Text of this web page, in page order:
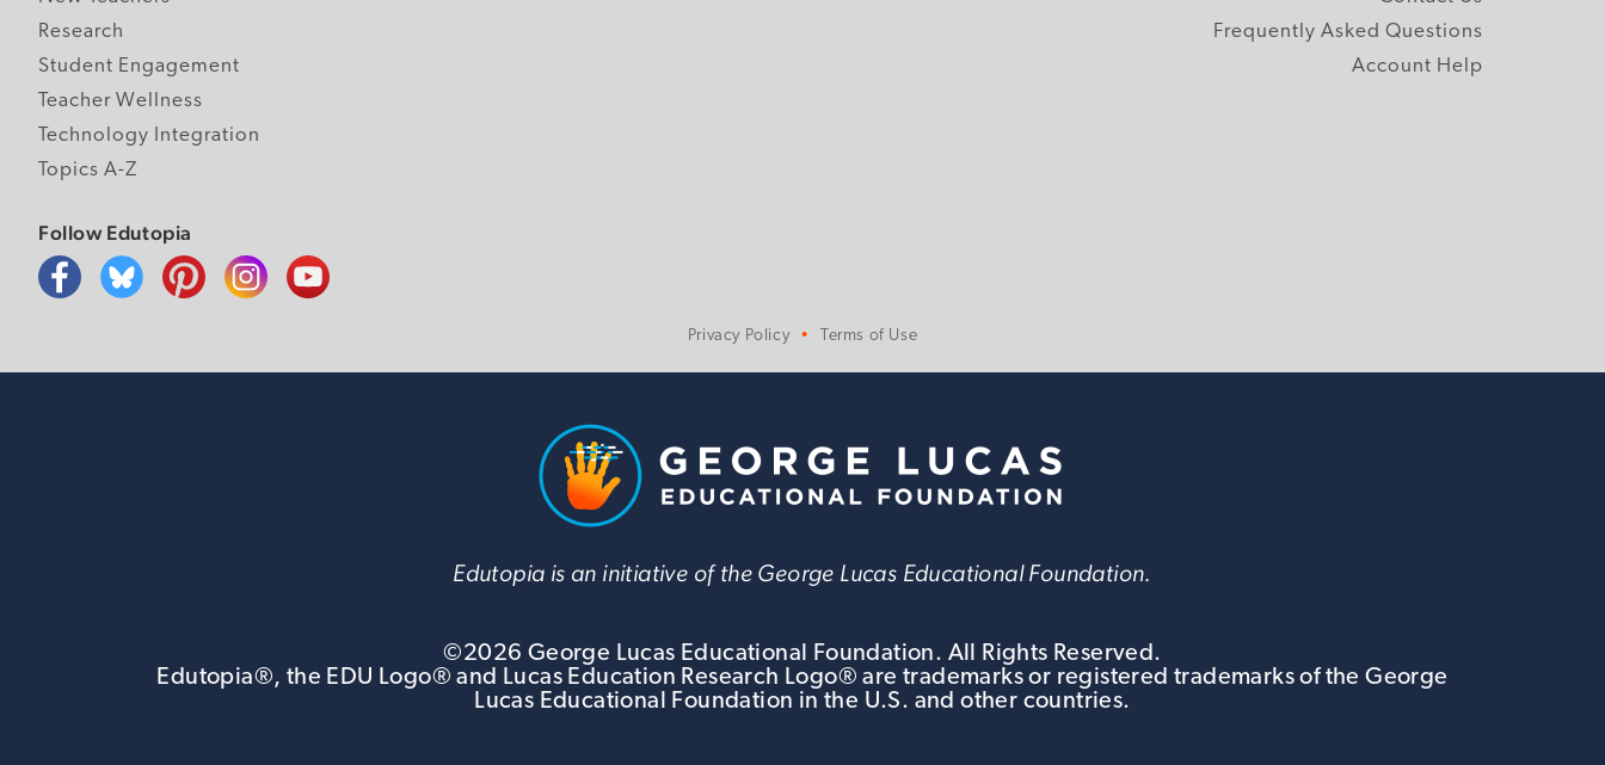
Research
Student Engagement
Teacher Wellness
Technology Integration
Topics A-Z
Frequently Asked Questions
Account Help
Follow Edutopia
Privacy Policy Terms of Use
Edutopia is an initiative of the George Lucas Educational Foundation.
©2026 George Lucas Educational Foundation. All Rights Reserved.
Edutopia®, the EDU Logo® and Lucas Education Research Logo® are trademarks or registered trademarks of the George
Lucas Educational Foundation in the U.S. and other countries.